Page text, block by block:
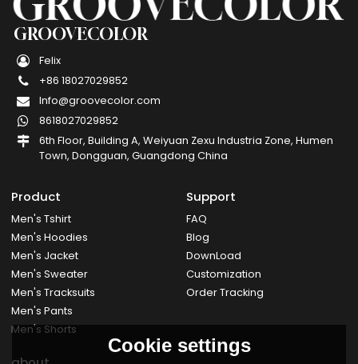
GROOVECOLOR
Felix
+86 18027029852
Info@groovecolor.com
8618027029852
6th Floor, Building A, Weiyuan Zexu Industria Zone, Humen
Town, Dongguan, Guangdong China
Product
Men's Tshirt
Men's Hoodies
Men's Jacket
Men's Sweater
Men's Tracksuits
Men's Pants
Men's Shorts
Support
FAQ
Blog
DownLoad
Customization
Order Tracking
Cookie settings